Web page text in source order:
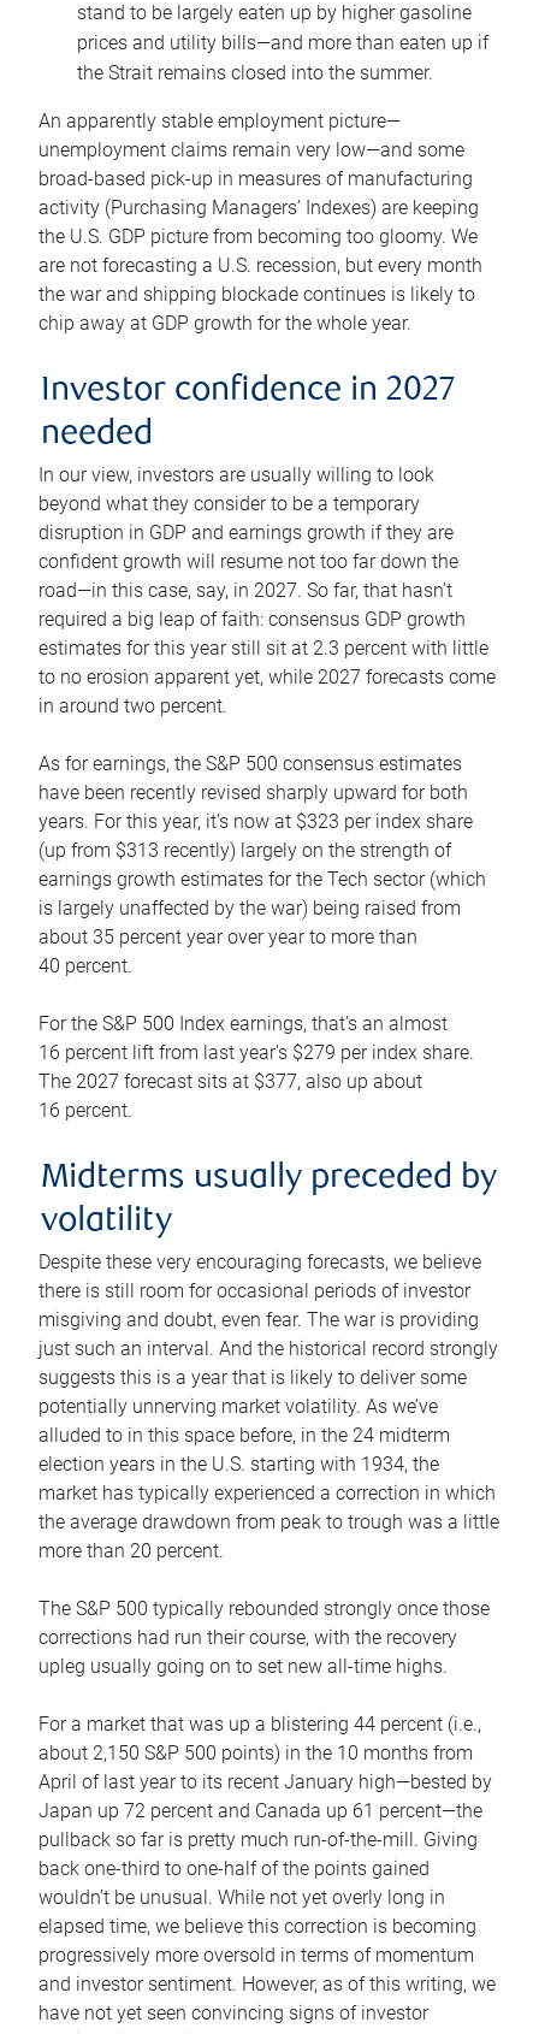
stand to be largely eaten up by higher gasoline
prices and utility bills—and more than eaten up if
the Strait remains closed into the summer.
An apparently stable employment picture—
unemployment claims remain very low—and some
broad-based pick-up in measures of manufacturing
activity (Purchasing Managers’ Indexes) are keeping
the U.S. GDP picture from becoming too gloomy. We
are not forecasting a U.S. recession, but every month
the war and shipping blockade continues is likely to
chip away at GDP growth for the whole year.
Investor confidence in 2027
needed
In our view, investors are usually willing to look
beyond what they consider to be a temporary
disruption in GDP and earnings growth if they are
confident growth will resume not too far down the
road—in this case, say, in 2027. So far, that hasn’t
required a big leap of faith: consensus GDP growth
estimates for this year still sit at 2.3 percent with little
to no erosion apparent yet, while 2027 forecasts come
in around two percent.
As for earnings, the S&P 500 consensus estimates
have been recently revised sharply upward for both
years. For this year, it’s now at $323 per index share
(up from $313 recently) largely on the strength of
earnings growth estimates for the Tech sector (which
is largely unaffected by the war) being raised from
about 35 percent year over year to more than
40 percent.
For the S&P 500 Index earnings, that’s an almost
16 percent lift from last year’s $279 per index share.
The 2027 forecast sits at $377, also up about
16 percent.
Midterms usually preceded by
volatility
Despite these very encouraging forecasts, we believe
there is still room for occasional periods of investor
misgiving and doubt, even fear. The war is providing
just such an interval. And the historical record strongly
suggests this is a year that is likely to deliver some
potentially unnerving market volatility. As we’ve
alluded to in this space before, in the 24 midterm
election years in the U.S. starting with 1934, the
market has typically experienced a correction in which
the average drawdown from peak to trough was a little
more than 20 percent.
The S&P 500 typically rebounded strongly once those
corrections had run their course, with the recovery
upleg usually going on to set new all-time highs.
For a market that was up a blistering 44 percent (i.e.,
about 2,150 S&P 500 points) in the 10 months from
April of last year to its recent January high—bested by
Japan up 72 percent and Canada up 61 percent—the
pullback so far is pretty much run-of-the-mill. Giving
back one-third to one-half of the points gained
wouldn’t be unusual. While not yet overly long in
elapsed time, we believe this correction is becoming
progressively more oversold in terms of momentum
and investor sentiment. However, as of this writing, we
have not yet seen convincing signs of investor